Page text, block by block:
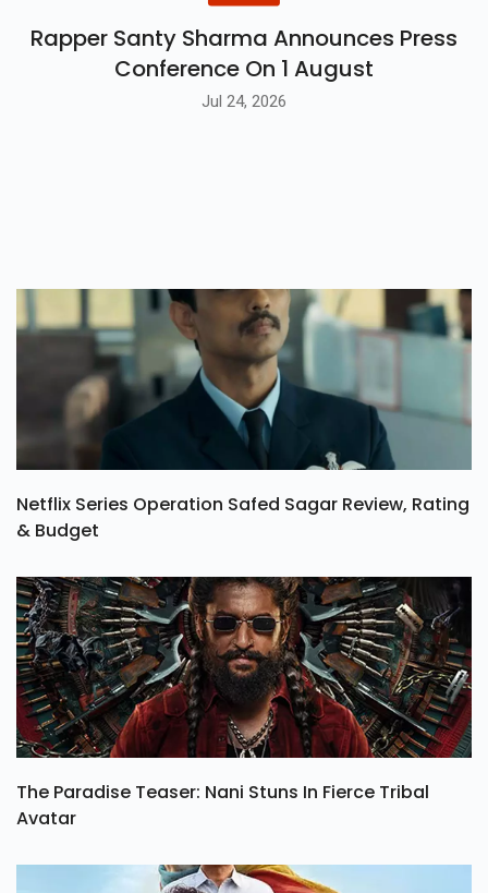
Rapper Santy Sharma Announces Press
Conference On 1 August
Jul 24, 2026
Netflix Series Operation Safed Sagar Review, Rating
& Budget
The Paradise Teaser: Nani Stuns In Fierce Tribal
Avatar